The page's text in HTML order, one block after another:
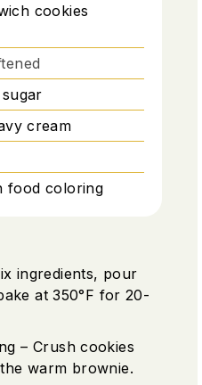
cookies
cream
food coloring
ingredients, pour
at 350°F for 20-
– Crush cookies
warm brownie.